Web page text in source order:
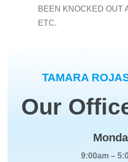
BEEN KNOCKED OUT
ETC.
TAMARA
Our
9:00am –